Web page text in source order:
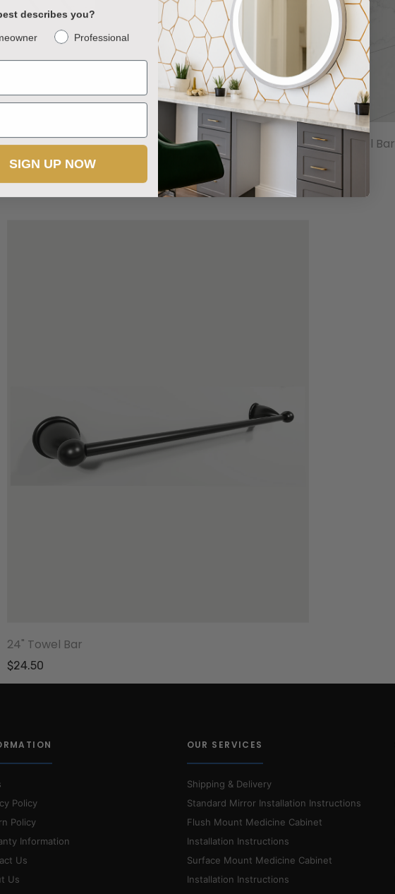
Round Wall-Mounted Shelf with Iron Frame and Wood
Panels
$39.99
18" Towel Bar
$23.83
24" Towel Bar
$24.50
Policy
Policy
Information
Us
Us
OUR SERVICES
Shipping & Delivery
Standard Mirror Installation Instructions
Flush Mount Medicine Cabinet
Installation Instructions
Surface Mount Medicine Cabinet
Installation Instructions
describes you?
Professional
SIGN UP NOW